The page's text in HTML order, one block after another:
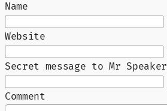
Name
Website
Secret message to Mr Speaker
Comment